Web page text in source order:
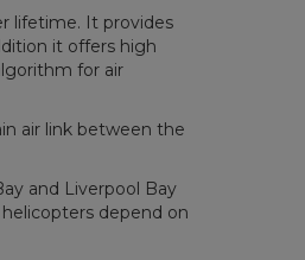
lifetime. It provides
it offers high
for air
air link between the
and Liverpool Bay
depend on